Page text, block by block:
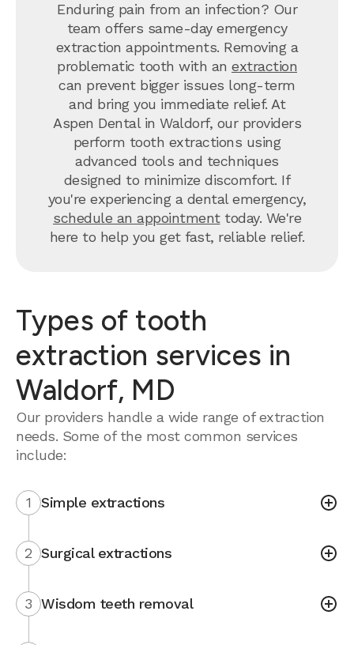
Enduring pain from an infection? Our
team offers same-day emergency
extraction appointments. Removing a
problematic tooth with an extraction
can prevent bigger issues long-term
and bring you immediate relief. At
Aspen Dental in Waldorf, our providers
perform tooth extractions using
advanced tools and techniques
designed to minimize discomfort. If
you're experiencing a dental emergency,
schedule an appointmenttoday. We're
here to help you get fast, reliable relief.
Types of tooth
extraction services in
Waldorf, MD
Our providers handle a wide range of extraction
needs. Some of the most common services
include:
1 Simple extractions
2 Surgical extractions
3 Wisdom teeth removal